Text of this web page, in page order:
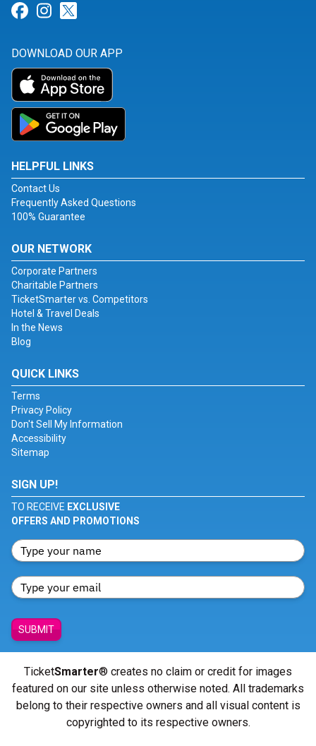
Link for Facebook
Link for Instagram
DOWNLOAD OUR APP
HELPFUL LINKS
Contact Us
Frequently Asked Questions
100% Guarantee
OUR NETWORK
Corporate Partners
Charitable Partners
TicketSmarter vs. Competitors
Hotel & Travel Deals
In the News
Blog
QUICK LINKS
Terms
Privacy Policy
Don't Sell My Information
Accessibility
Sitemap
SIGN UP!
TO RECEIVE EXCLUSIVE
OFFERS AND PROMOTIONS
SUBMIT
TicketSmarter® creates no claim or credit for images
featured on our site unless otherwise noted. All trademarks
belong to their respective owners and all visual content is
copyrighted to its respective owners.